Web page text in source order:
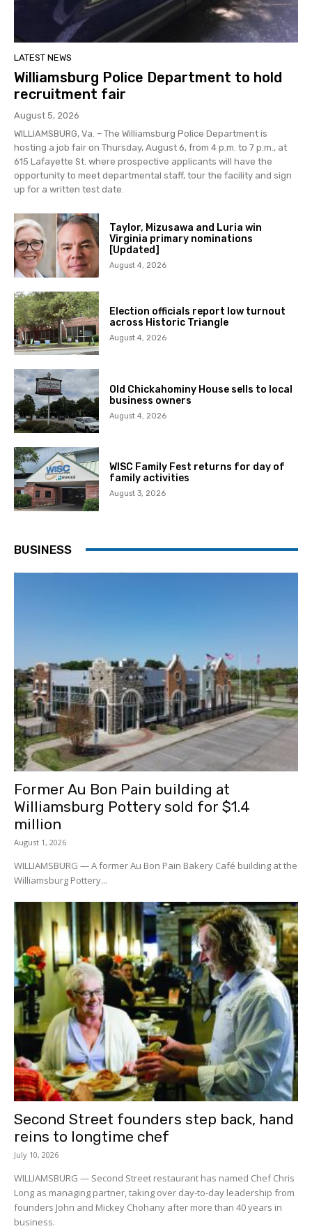
LATEST NEWS
Williamsburg Police Department to hold
recruitment fair
August 5, 2026
WILLIAMSBURG, Va. – The Williamsburg Police Department is
hosting a job fair on Thursday, August 6, from 4 p.m. to 7 p.m., at
615 Lafayette St. where prospective applicants will have the
opportunity to meet departmental staff, tour the facility and sign
up for a written test date.
Taylor, Mizusawa and Luria win
Virginia primary nominations
[Updated]
August 4, 2026
Election officials report low turnout
across Historic Triangle
August 4, 2026
Old Chickahominy House sells to local
business owners
August 4, 2026
WISC Family Fest returns for day of
family activities
August 3, 2026
BUSINESS
Former Au Bon Pain building at
Williamsburg Pottery sold for $1.4
million
August 1, 2026
WILLIAMSBURG — A former Au Bon Pain Bakery Café building at the
Williamsburg Pottery...
Second Street founders step back, hand
reins to longtime chef
July 10, 2026
WILLIAMSBURG — Second Street restaurant has named Chef Chris
Long as managing partner, taking over day-to-day leadership from
founders John and Mickey Chohany after more than 40 years in
business.